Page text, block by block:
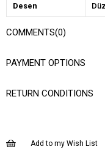
Desen Düz
Materyal
Kalıp
COMMENTS(0)
PAYMENT OPTIONS
RETURN CONDITIONS
Add to my Wish List